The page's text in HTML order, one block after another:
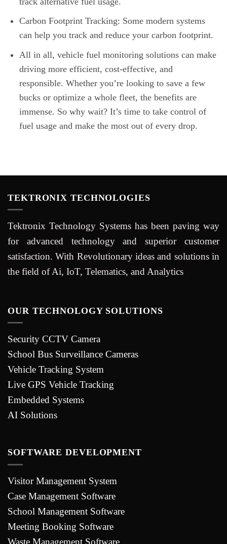
Carbon Footprint Tracking: Some modern systems
can help you track and reduce your carbon footprint.
All in all, vehicle fuel monitoring solutions can make
driving more efficient, cost-effective, and
responsible. Whether you’re looking to save a few
bucks or optimize a whole fleet, the benefits are
immense. So why wait? It’s time to take control of
fuel usage and make the most out of every drop.
TEKTRONIX TECHNOLOGIES
Tektronix Technology Systems has been paving way
for advanced technology and superior customer
satisfaction. With Revolutionary ideas and solutions in
the field of Ai, IoT, Telematics, and Analytics
OUR TECHNOLOGY SOLUTIONS
Security CCTV Camera
School Bus Surveillance Cameras
Vehicle Tracking System
Live GPS Vehicle Tracking
Embedded Systems
AI Solutions
SOFTWARE DEVELOPMENT
Visitor Management System
Case Management Software
School Management Software
Meeting Booking Software
Waste Management Software